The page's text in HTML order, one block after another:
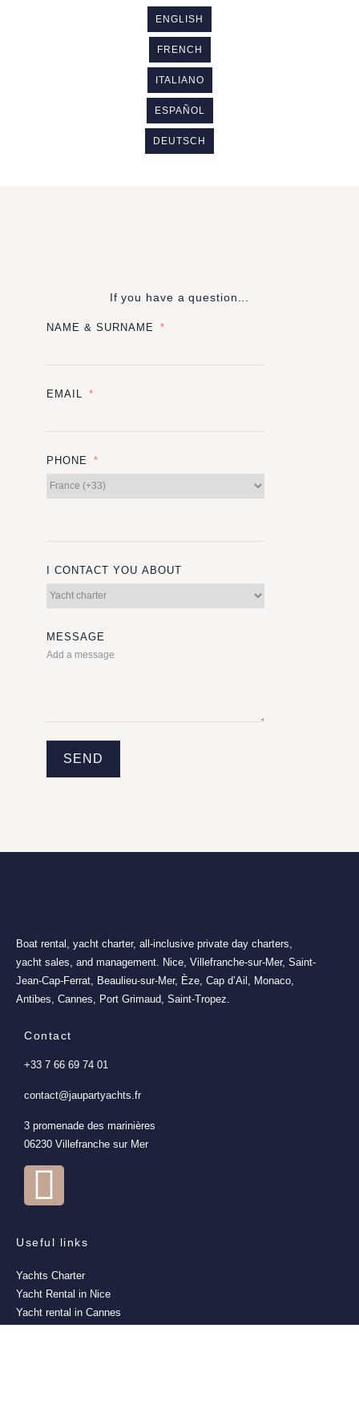
ENGLISH
FRENCH
ITALIANO
ESPAÑOL
DEUTSCH
If you have a question...
NAME & SURNAME
EMAIL
PHONE
I CONTACT YOU ABOUT
MESSAGE
SEND
Boat rental, yacht charter, all-inclusive private day charters,
yacht sales, and management. Nice, Villefranche-sur-Mer, Saint-
Jean-Cap-Ferrat, Beaulieu-sur-Mer, Èze, Cap d’Ail, Monaco,
Antibes, Cannes, Port Grimaud, Saint-Tropez.
Contact
+33 7 66 69 74 01
contact@jaupartyachts.fr
3 promenade des marinières
06230 Villefranche sur Mer
Useful links
Yachts Charter
Yacht Rental in Nice
Yacht rental in Cannes